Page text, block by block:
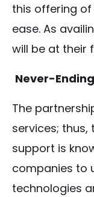
this offering
ease. As
will be at their
Never-
The
services;
support is
companies to
technologies